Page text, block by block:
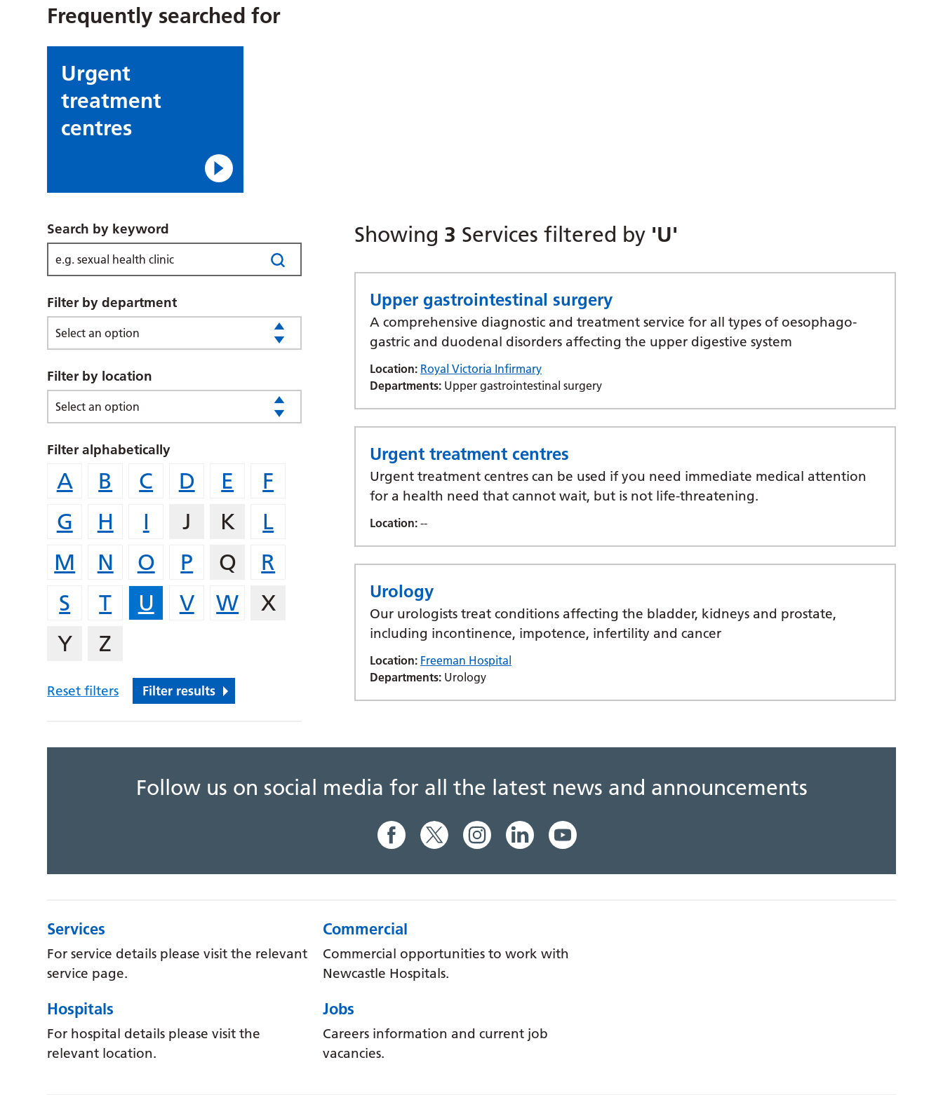
Frequently searched for
Urgent
treatment
centres
Search by keyword
Filter by department
Select an option
Filter by location
Select an option
Filter alphabetically
A B C D E
F
G
H I J K
L
M
N O P Q
R
S
T U V W
X
Y
Z
Reset filters Filter results
Showing 3 Services filtered by 'U'
Upper gastrointestinal surgery
A comprehensive diagnostic and treatment service for all types of oesophago-
gastric and duodenal disorders affecting the upper digestive system
Location: Royal Victoria Infirmary
Departments: Upper gastrointestinal surgery
Urgent treatment centres
Urgent treatment centres can be used if you need immediate medical attention
for a health need that cannot wait, but is not life-threatening.
Location: --
Urology
Our urologists treat conditions affecting the bladder, kidneys and prostate,
including incontinence, impotence, infertility and cancer
Location: Freeman Hospital
Departments: Urology
Follow us on social media for all the latest news and announcements
Services
For service details please visit the relevant
service page.
Commercial
Commercial opportunities to work with
Newcastle Hospitals.
Hospitals
For hospital details please visit the
relevant location.
Jobs
Careers information and current job
vacancies.